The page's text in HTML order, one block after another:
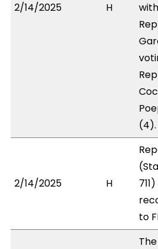
2/14/2025 H
(4).
2/14/2025 H
to